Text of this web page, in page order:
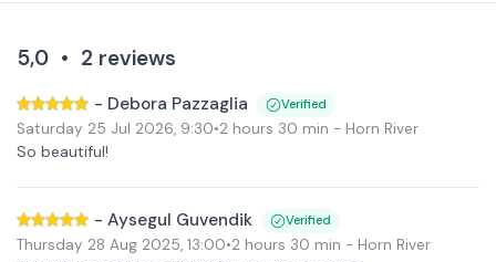
5,0 • 2 reviews
- Debora Pazzaglia Verified
Saturday 25 Jul 2026, 9:30•2 hours 30 min - Horn River
So beautiful!
- Aysegul Guvendik Verified
Thursday 28 Aug 2025, 13:00•2 hours 30 min - Horn River